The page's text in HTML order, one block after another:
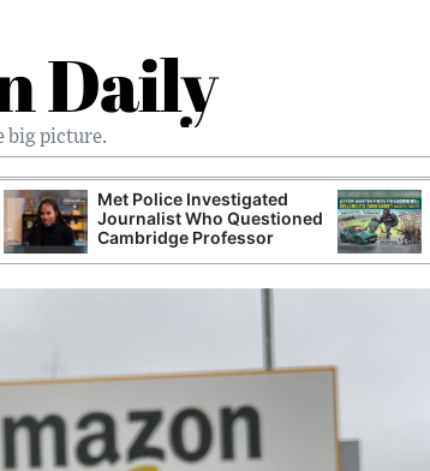
Daily
big picture.
Met Police Investigated
Journalist Who Questioned
Cambridge Professor